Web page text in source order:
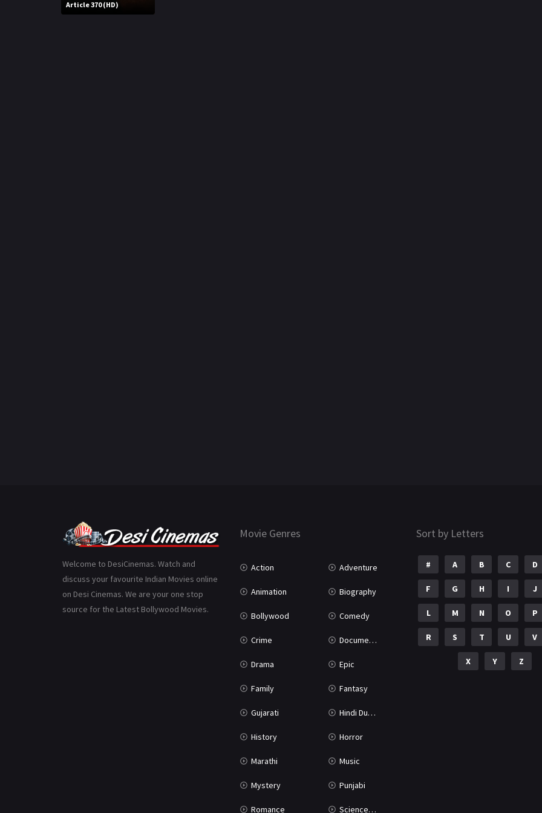
Article 370 (HD)
Welcome to DesiCinemas. Watch and
discuss your favourite Indian Movies online
on Desi Cinemas. We are your one stop
source for the Latest Bollywood Movies.
Movie Genres
Action Adventure
Animation Biography
Bollywood Comedy
Crime Documentary
Drama Epic
Family Fantasy
Gujarati Hindi Dubbed
History Horror
Marathi Music
Mystery Punjabi
Romance Science Fiction
Sort by Letters
# A B C D
F G H I J
L M N O P
R S T U V
X Y Z